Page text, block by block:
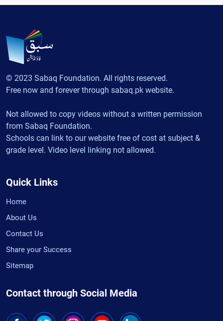
© 2023 Sabaq Foundation. All rights reserved.
Free now and forever through sabaq.pk website.
Not allowed to copy videos without a written permission
from Sabaq Foundation.
Schools can link to our website free of cost at subject &
grade level. Video level linking not allowed.
Quick Links
Home
About Us
Contact Us
Share your Success
Sitemap
Contact through Social Media